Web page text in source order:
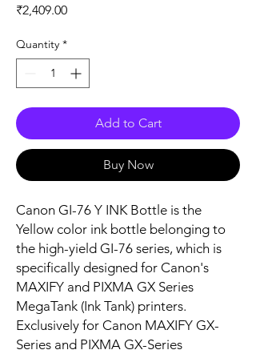
₹2,409.00Price
Quantity *
Add to Cart
Buy Now
Canon GI-76 Y INK Bottle is the
Yellow color ink bottle belonging to
the high-yield GI-76 series, which is
specifically designed for Canon's
MAXIFY and PIXMA GX Series
MegaTank (Ink Tank) printers.
Exclusively for Canon MAXIFY GX-
Series and PIXMA GX-Series